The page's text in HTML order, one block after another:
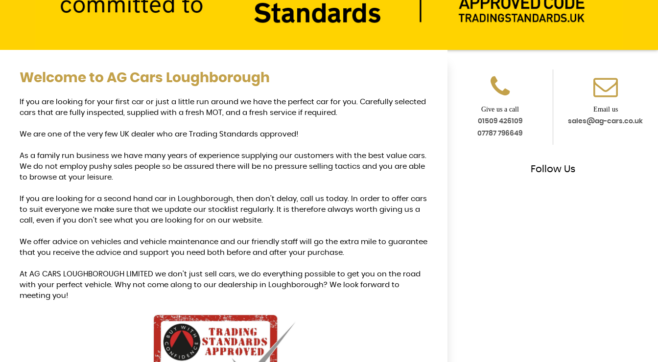
Welcome to AG Cars Loughborough
If you are looking for your first car or just a little run around we have the perfect car for you. Carefully selected
cars that are fully inspected, supplied with a fresh MOT, and a fresh service if required.
We are one of the very few UK dealer who are Trading Standards approved!
As a family run business we have many years of experience supplying our customers with the best value cars.
We do not employ pushy sales people so be assured there will be no pressure selling tactics and you are able
to browse at your leisure.
If you are looking for a second hand car in Loughborough, then don't delay, call us today. In order to offer cars
to suit everyone we make sure that we update our stocklist regularly. It is therefore always worth giving us a
call, even if you don't see what you are looking for on our website.
We offer advice on vehicles and vehicle maintenance and our friendly staff will go the extra mile to guarantee
that you receive the advice and support you need both before and after your purchase.
At AG CARS LOUGHBOROUGH LIMITED we don't just sell cars, we do everything possible to get you on the road
with your perfect vehicle. Why not come along to our dealership in Loughborough? We look forward to
meeting you!
Give us a call
01509 426109
07787 796649
Email us
sales@ag-cars.co.uk
Follow Us